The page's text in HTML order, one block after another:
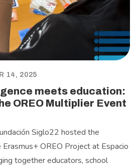
14, 2025
meets education:
OREO Multiplier Event
Siglo22 hosted the
OREO Project at Espacio
together educators, school